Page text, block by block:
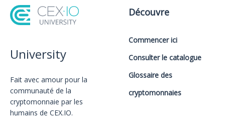
University
Fait avec amour️ pour la
communauté de la
cryptomonnaie par les
humains de CEX.IO.
Découvre
Commencer ici
Consulter le catalogue
Glossaire des
cryptomonnaies